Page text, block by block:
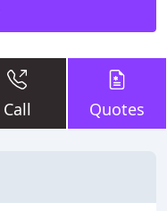
Call Quotes